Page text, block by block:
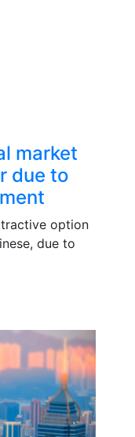
market
due to
option
due to